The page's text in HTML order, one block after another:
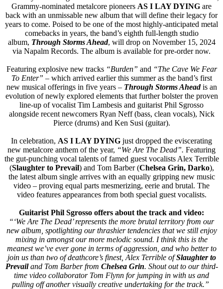
Grammy-nominated metalcore pioneers AS I LAY DYING are
back with an unmissable new album that will define their legacy for
years to come. Poised to be one of the most highly-anticipated metal
comebacks in years, the band’s eighth full-length studio
album, Through Storms Ahead, will drop on November 15, 2024
via Napalm Records. The album is available for pre-order now.
Featuring explosive new tracks “Burden” and “The Cave We Fear
To Enter” – which arrived earlier this summer as the band’s first
new musical offerings in five years – Through Storms Aheadis an
evolution of newly explored elements that further bolster the proven
line-up of vocalist Tim Lambesis and guitarist Phil Sgrosso
alongside recent newcomers Ryan Neff (bass, clean vocals), Nick
Pierce (drums) and Ken Susi (guitar).
In celebration, AS I LAY DYING just dropped the eviscerating
new metalcore anthem of the year, “We Are The Dead”. Featuring
the gut-punching vocal talents of famed guest vocalists Alex Terrible
(Slaughter to Prevail) and Tom Barber (Chelsea Grin, Darko),
the latest album single arrives with an equally gripping new music
video – proving equal parts mesmerizing, eerie and brutal. The
video features appearances from both special guest vocalists.
Guitarist Phil Sgrosso offers about the track and video:
“‘We Are The Dead’ represents the more brutal territory from our
new album, spotlighting our thrashier tendencies that we still enjoy
mixing in amongst our more melodic sound. I think this is the
meanest we’ve ever gone in terms of aggression, and who better to
join us than two of deathcore’s finest, Alex Terrible ofSlaughter to
Prevailand Tom Barber from Chelsea Grin. Shout out to our third-
time video collaborator Tom Flynn for jumping in with us and
pulling off another visually creative undertaking for the track.”